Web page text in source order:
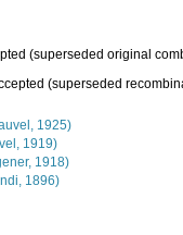
(superseded original
(superseded
1925)
1919)
1918)
1896)